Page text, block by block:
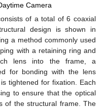
Camera
of a total of 6 coaxial
design is shown in
a method commonly used
with a retaining ring and
lens into the frame, a
for bonding with the lens
tightened for fixation. Each
to ensure that the optical
of the structural frame. The